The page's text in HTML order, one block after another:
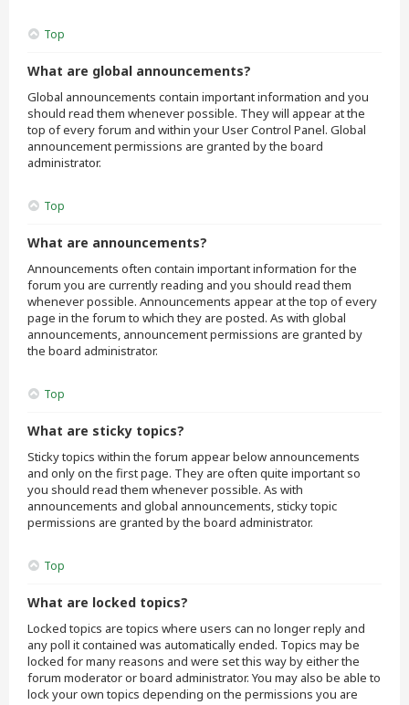
Top
What are global announcements?
Global announcements contain important information and you
should read them whenever possible. They will appear at the
top of every forum and within your User Control Panel. Global
announcement permissions are granted by the board
administrator.
Top
What are announcements?
Announcements often contain important information for the
forum you are currently reading and you should read them
whenever possible. Announcements appear at the top of every
page in the forum to which they are posted. As with global
announcements, announcement permissions are granted by
the board administrator.
Top
What are sticky topics?
Sticky topics within the forum appear below announcements
and only on the first page. They are often quite important so
you should read them whenever possible. As with
announcements and global announcements, sticky topic
permissions are granted by the board administrator.
Top
What are locked topics?
Locked topics are topics where users can no longer reply and
any poll it contained was automatically ended. Topics may be
locked for many reasons and were set this way by either the
forum moderator or board administrator. You may also be able to
lock your own topics depending on the permissions you are